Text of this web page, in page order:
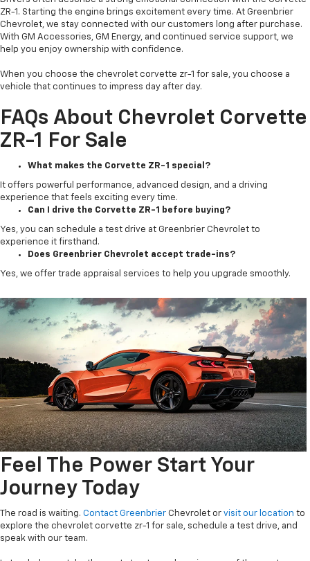
ZR-1. Starting the engine brings excitement every time. At Greenbrier
Chevrolet, we stay connected with our customers long after purchase.
With GM Accessories, GM Energy, and continued service support, we
help you enjoy ownership with confidence.
When you choose the chevrolet corvette zr-1 for sale, you choose a
vehicle that continues to impress day after day.
FAQs About Chevrolet Corvette
ZR-1 For Sale
What makes the Corvette ZR-1 special?
It offers powerful performance, advanced design, and a driving
experience that feels exciting every time.
Can I drive the Corvette ZR-1 before buying?
Yes, you can schedule a test drive at Greenbrier Chevrolet to
experience it firsthand.
Does Greenbrier Chevrolet accept trade-ins?
Yes, we offer trade appraisal services to help you upgrade smoothly.
Feel The Power Start Your
Journey Today
The road is waiting. Contact Greenbrier Chevrolet or visit our location to
explore the chevrolet corvette zr-1 for sale, schedule a test drive, and
speak with our team.